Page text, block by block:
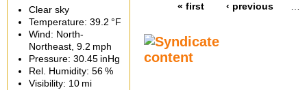
« first ‹ previous …
Clear sky
Temperature: 39.2 °F
Wind: North-
Northeast, 9.2 mph
Pressure: 30.45 inHg
Rel. Humidity: 56 %
Visibility: 10 mi